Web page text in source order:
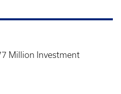
Million Investment